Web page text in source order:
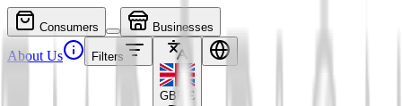
Consumers Businesses
About Us Filters
GBP £